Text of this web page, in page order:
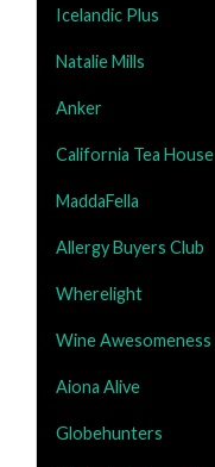
Icelandic Plus
Natalie Mills
Anker
California Tea House
MaddaFella
Allergy Buyers Club
Wherelight
Wine Awesomeness
Aiona Alive
Globehunters